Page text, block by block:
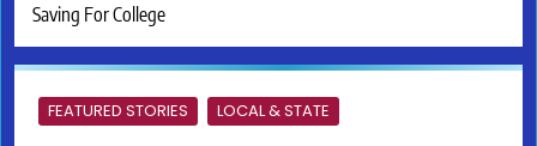
Saving For College
FEATURED STORIES LOCAL & STATE